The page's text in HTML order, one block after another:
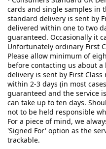
cards and single samples in
standard delivery is sent by
delivered within one to two
guaranteed. Occasionally it
Unfortunately ordinary First
Please allow minimum of
before contacting us about a
delivery is sent by First
within 2-3 days (in most
guaranteed and the service
can take up to ten days.
not to be held responsible
For a piece of mind, we
'Signed For' option as the
trackable.